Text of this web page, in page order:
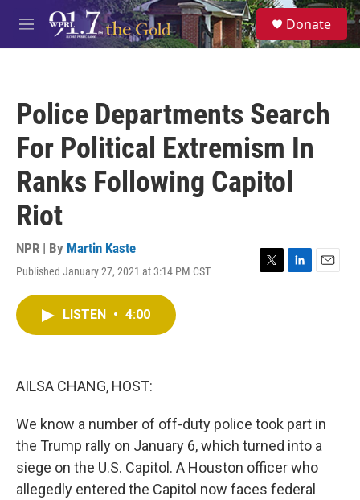
Skip to main content
M
e
S
e
a
Donate
Police Departments Search
For Political Extremism In
Ranks Following Capitol
Riot
NPR | By Martin Kaste
Published January 27, 2021 at 3:14 PM CST
T
L
E
LISTEN • 4:00
AILSA CHANG, HOST:
We know a number of off-duty police took part in
the Trump rally on January 6, which turned into a
siege on the U.S. Capitol. A Houston officer who
allegedly entered the Capitol now faces federal